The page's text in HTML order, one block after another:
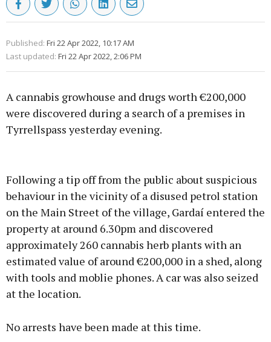
Published: Fri 22 Apr 2022, 10:17 AM
Last updated: Fri 22 Apr 2022, 2:06 PM
A cannabis growhouse and drugs worth €200,000
were discovered during a search of a premises in
Tyrrellspass yesterday evening.
Learn more
Following a tip off from the public about suspicious
behaviour in the vicinity of a disused petrol station
on the Main Street of the village, Gardaí entered the
property at around 6.30pm and discovered
approximately 260 cannabis herb plants with an
estimated value of around €200,000 in a shed, along
with tools and moblie phones. A car was also seized
at the location.
No arrests have been made at this time.